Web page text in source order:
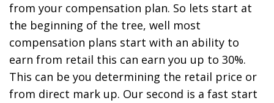
from your compensation plan. So lets start at
the beginning of the tree, well most
compensation plans start with an ability to
earn from retail this can earn you up to 30%.
This can be you determining the retail price or
from direct mark up. Our second is a fast start